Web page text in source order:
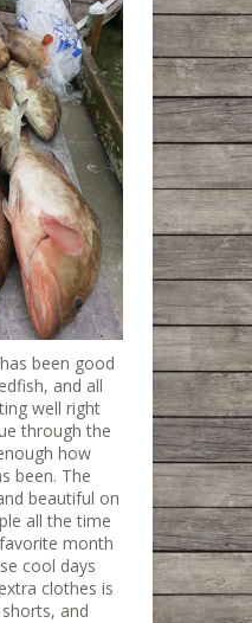
been good
and all
well right
through the
how
been. The
beautiful on
all the time
month
cool days
clothes is
and